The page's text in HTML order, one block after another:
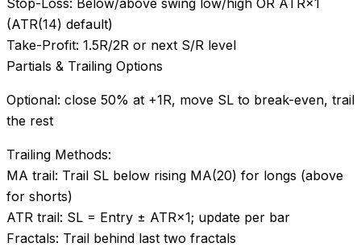
(ATR(14) default)
Take-Profit: 1.5R/2R or next S/R level
Partials & Trailing Options
Optional: close 50% at +1R, move SL to break-even, trail
the rest
Trailing Methods:
MA trail: Trail SL below rising MA(20) for longs (above
for shorts)
ATR trail: SL = Entry ± ATR×1; update per bar
Fractals: Trail behind last two fractals